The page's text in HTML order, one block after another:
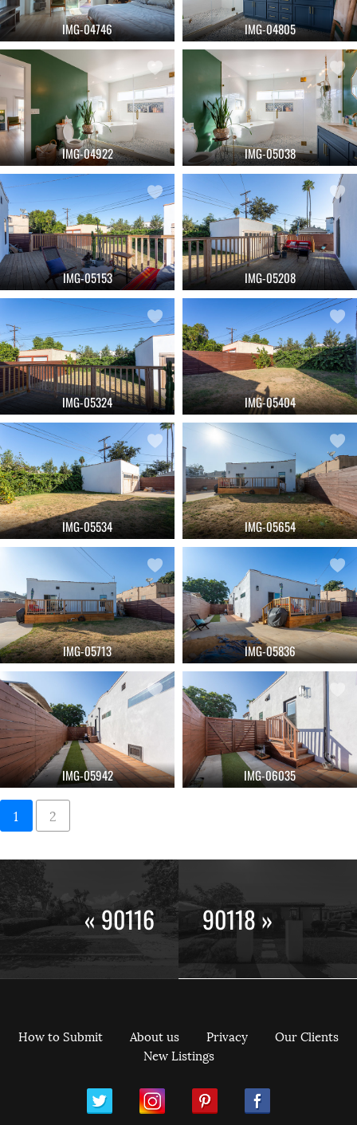
IMG-04746 IMG-04805
IMG-04922 IMG-05038
IMG-05153 IMG-05208
IMG-05324 IMG-05404
IMG-05534 IMG-05654
IMG-05713 IMG-05836
IMG-05942 IMG-06035
1 2
« 90116 90118 »
How to Submit About us Privacy
Our Clients
New Listings
Facebook